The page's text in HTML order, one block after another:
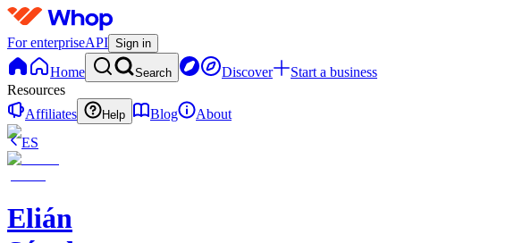
For enterpriseAPI Sign in
Home Search Discover
Start a business
Resources
Affiliates
Help Blog
About
ES
Elián